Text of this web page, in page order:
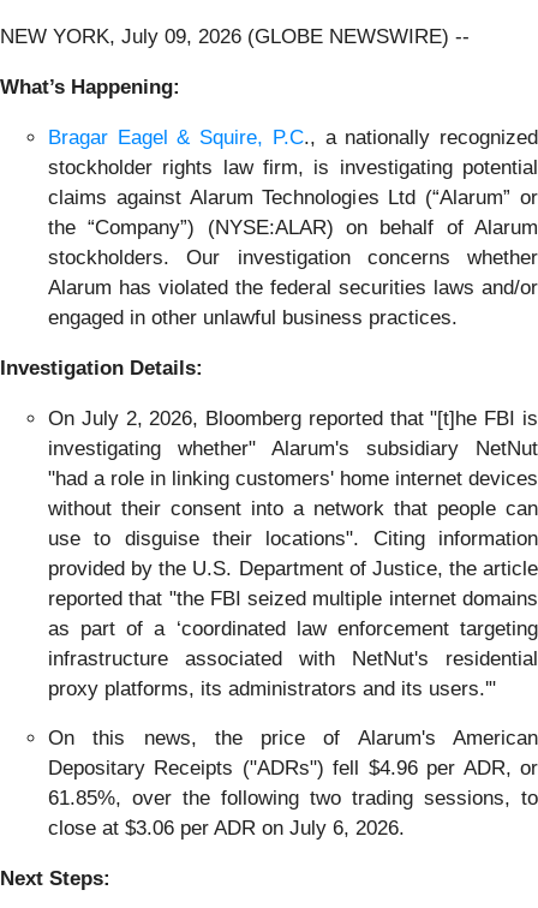
NEW YORK, July 09, 2026 (GLOBE NEWSWIRE) --
What’s Happening:
Bragar Eagel & Squire, P.C., a nationally recognized
stockholder rights law firm, is investigating potential
claims against Alarum Technologies Ltd (“Alarum” or
the “Company”) (NYSE:ALAR) on behalf of Alarum
stockholders. Our investigation concerns whether
Alarum has violated the federal securities laws and/or
engaged in other unlawful business practices.
Investigation Details:
On July 2, 2026, Bloomberg reported that "[t]he FBI is
investigating whether" Alarum's subsidiary NetNut
"had a role in linking customers' home internet devices
without their consent into a network that people can
use to disguise their locations". Citing information
provided by the U.S. Department of Justice, the article
reported that "the FBI seized multiple internet domains
as part of a ‘coordinated law enforcement targeting
infrastructure associated with NetNut's residential
proxy platforms, its administrators and its users.'"
On this news, the price of Alarum's American
Depositary Receipts ("ADRs") fell $4.96 per ADR, or
61.85%, over the following two trading sessions, to
close at $3.06 per ADR on July 6, 2026.
Next Steps: